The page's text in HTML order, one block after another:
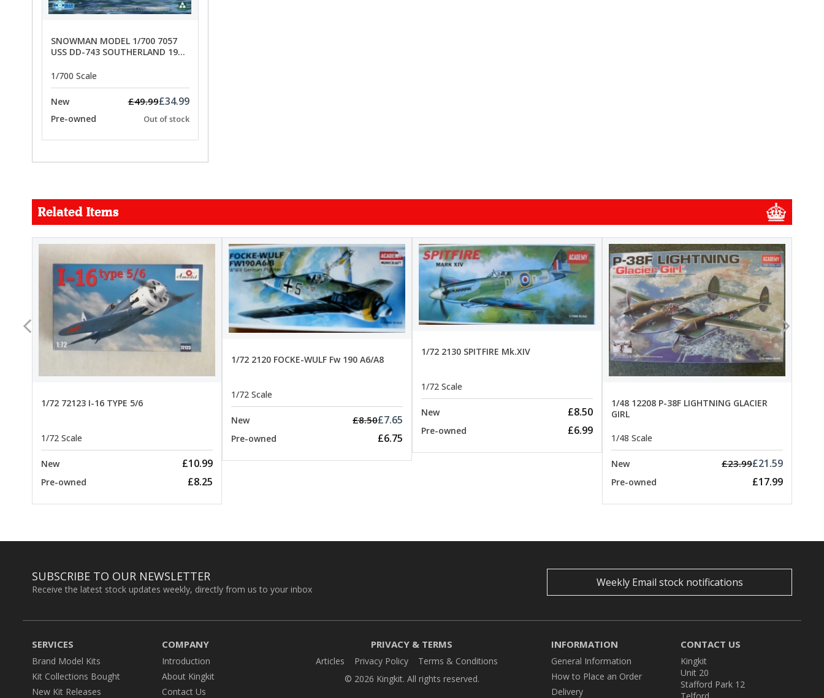
SNOWMAN MODEL 1/700 7057
USS DD-743 SOUTHERLAND 1945
1/700 Scale
New £49.99£34.99
Pre-owned Out of stock
Related Items
1/72 72123 I-16 TYPE 5/6
1/72 Scale
New £10.99
Pre-owned £8.25
1/72 2120 FOCKE-WULF Fw 190 A6/A8
1/72 Scale
New £8.50£7.65
Pre-owned £6.75
1/72 2130 SPITFIRE Mk.XIV
1/72 Scale
New £8.50
Pre-owned £6.99
1/48 12208 P-38F LIGHTNING GLACIER
GIRL
1/48 Scale
New £23.99£21.59
Pre-owned £17.99
SUBSCRIBE TO OUR NEWSLETTER
Receive the latest stock updates weekly, directly from us to your inbox
Weekly Email stock notifications
SERVICES
Brand Model Kits
Kit Collections Bought
New Kit Releases
COMPANY
Introduction
About Kingkit
Contact Us
PRIVACY & TERMS
Articles Privacy Policy
Terms & Conditions
© 2026 Kingkit. All rights reserved.
INFORMATION
General Information
How to Place an Order
Delivery
CONTACT US
Kingkit
Unit 20
Stafford Park 12